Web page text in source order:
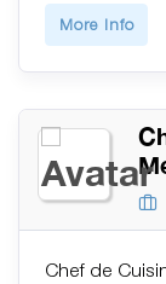
More Info
Chef de